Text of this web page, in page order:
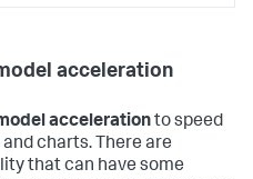
acceleration
accelerationto speed
charts. There are
that can have some